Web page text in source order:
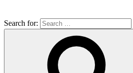
Search for: